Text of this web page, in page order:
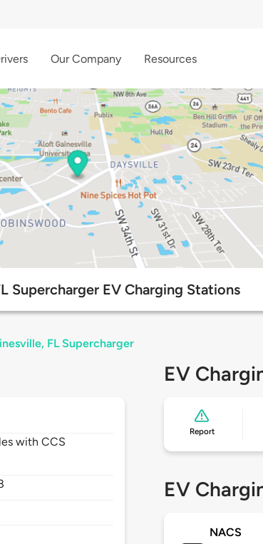
Our Company Resources
Supercharger EV Charging Stations
FL Supercharger
with CCS
EV
Report
EV
NACS